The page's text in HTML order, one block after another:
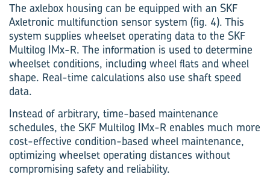
The axlebox housing can be equipped with an SKF
Axletronic multifunction sensor system (fig. 4). This
system supplies wheelset operating data to the SKF
Multilog IMx-R. The information is used to determine
wheelset conditions, including wheel flats and wheel
shape. Real-time calculations also use shaft speed
data.
Instead of arbitrary, time-based maintenance
schedules, the SKF Multilog IMx-R enables much more
cost-effective condition-based wheel maintenance,
optimizing wheelset operating distances without
compromising safety and reliability.